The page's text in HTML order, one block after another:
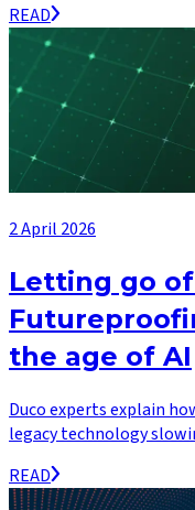
READ
2 April 2026
Letting go
the age of AI
Duco experts explain
legacy technology
READ